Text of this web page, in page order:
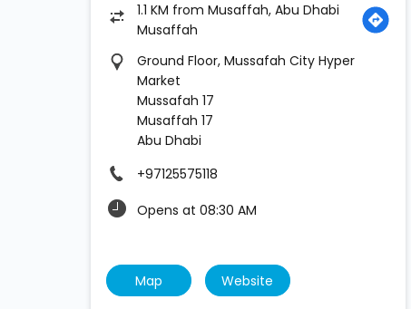
1.1 KM from Musaffah, Abu Dhabi
Musaffah
Ground Floor, Mussafah City Hyper
Market
Mussafah 17
Musaffah 17
Abu Dhabi
+97125575118
Opens at 08:30 AM
Map Website